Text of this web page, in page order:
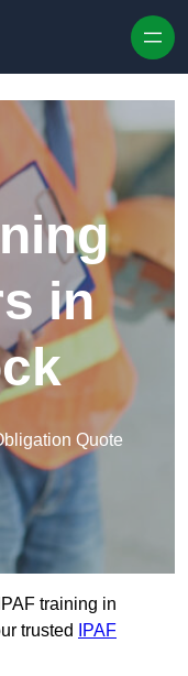
in
Quote
training in
trusted
IPAF